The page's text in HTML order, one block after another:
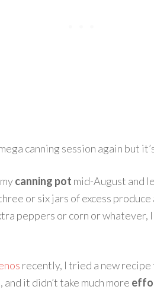
canning session again but
canning pot mid-August and
or six jars of excess produce
peppers or corn or whatever,
recently, I tried a new
it didn’t take much more